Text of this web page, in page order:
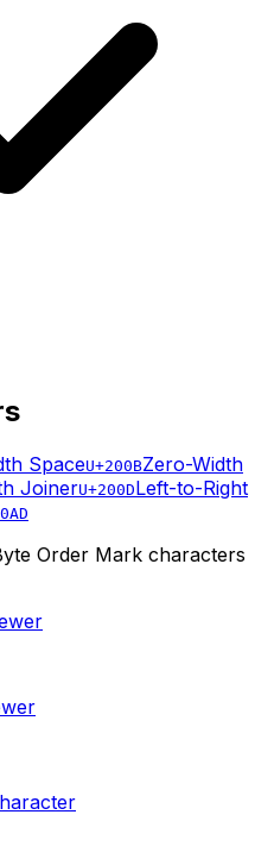
SpaceU+200BZero-Width
JoinerU+200DLeft-to-Right
Order Mark characters